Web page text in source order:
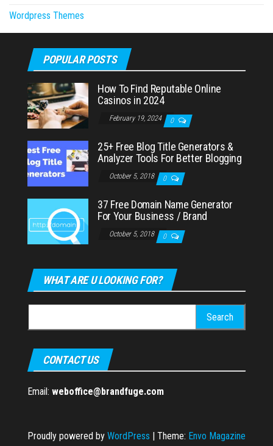
Wordpress Themes
POPULAR POSTS
How To Find Reputable Online
Casinos in 2024
February 19, 2024 0
25+ Free Blog Title Generators &
Analyzer Tools For Better Blogging
October 5, 2018 0
37 Free Domain Name Generator
For Your Business / Brand
October 5, 2018 0
WHAT ARE U LOOKING FOR?
for:
CONTACT US
Email: weboffice@brandfuge.com
Proudly powered by WordPress | Theme: Envo Magazine